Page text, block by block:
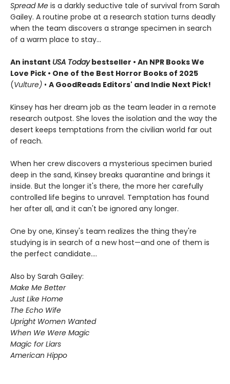
Spread Me is a darkly seductive tale of survival from Sarah
Gailey. A routine probe at a research station turns deadly
when the team discovers a strange specimen in search
of a warm place to stay...
An instant USA Todaybestseller • An NPR Books We
Love Pick • One of the Best Horror Books of 2025
(Vulture) • A GoodReads Editors' and Indie Next Pick!
Kinsey has her dream job as the team leader in a remote
research outpost. She loves the isolation and the way the
desert keeps temptations from the civilian world far out
of reach.
When her crew discovers a mysterious specimen buried
deep in the sand, Kinsey breaks quarantine and brings it
inside. But the longer it's there, the more her carefully
controlled life begins to unravel. Temptation has found
her after all, and it can't be ignored any longer.
One by one, Kinsey's team realizes the thing they're
studying is in search of a new host—and one of them is
the perfect candidate....
Also by Sarah Gailey:
Make Me Better
Just Like Home
The Echo Wife
Upright Women Wanted
When We Were Magic
Magic for Liars
American Hippo